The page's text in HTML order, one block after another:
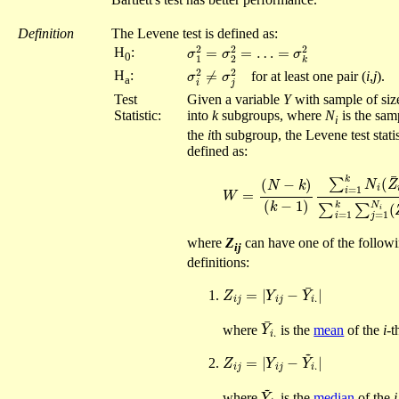
Definition
The Levene test is defined as:
H0: 1 2
Ha: i2 ≠ 2 for at least one pair (i,j).
Test
Statistic:
Given a variable Ywith sample of
into ksubgroups, where Ni is the
the ith subgroup, the Levene test
defined as:
W k −1) =1 k N
¯ = ∑j= Ni( Z ij
where Zij can have one of the
definitions:
Zi ij− i.|
where Y¯ iis themean of the i-
Zi ij− i.|
Y~ i